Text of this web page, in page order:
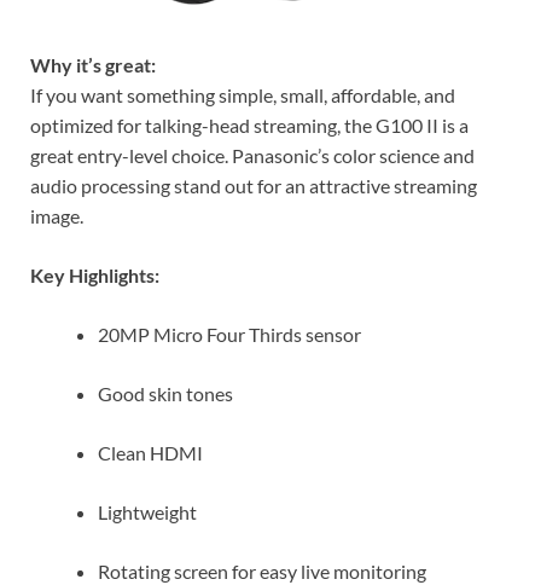
Why it’s great:
If you want something simple, small, affordable, and
optimized for talking-head streaming, the G100 II is a
great entry-level choice. Panasonic’s color science and
audio processing stand out for an attractive streaming
image.
Key Highlights:
20MP Micro Four Thirds sensor
Good skin tones
Clean HDMI
Lightweight
Rotating screen for easy live monitoring